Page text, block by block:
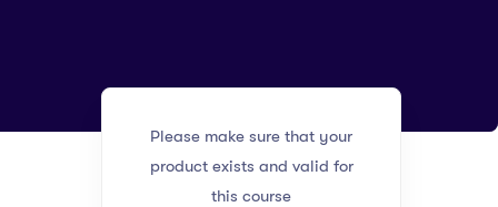
Please make sure that your
product exists and valid for
this course